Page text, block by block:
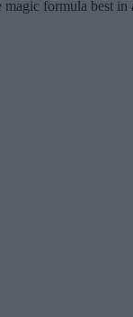
magic formula best